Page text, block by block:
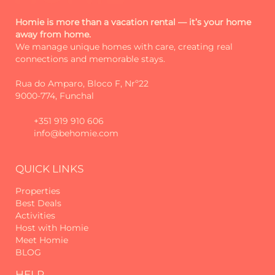
started as Madeira Sun Travel, a name
that reflected the sun, comfort and
welcoming spirit that has always
guided us.
Over time, we realised that we wanted
to go further: more closeness, more
That's how Homie was born. More
being.
Each stay is thought through in detail
to be special and welcoming. Each
house has its own story. And each
guest is received as an old friend.
Homie is more than a vacation rental — it’s your home
away from home.
We manage unique homes with care, creating real
connections and memorable stays.
Rua do Amparo, Bloco F, Nrº22
9000-774, Funchal
+351 919 910 606
info@behomie.com
QUICK LINKS
Properties
Best Deals
Activities
Host with Homie
Meet Homie
BLOG